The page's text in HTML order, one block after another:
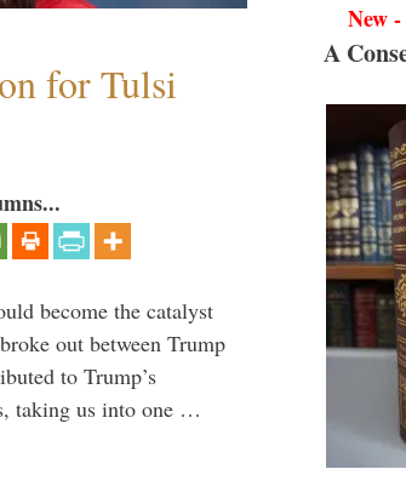
for Tulsi
become the catalyst
out between Trump
to Trump’s
taking us into one …
New
A